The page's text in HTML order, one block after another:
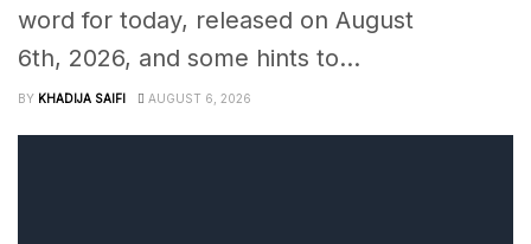
word for today, released on August
6th, 2026, and some hints to...
BY KHADIJA SAIFI AUGUST 6, 2026